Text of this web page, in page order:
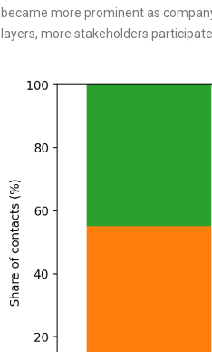
became more prominent as
layers, more stakeholders